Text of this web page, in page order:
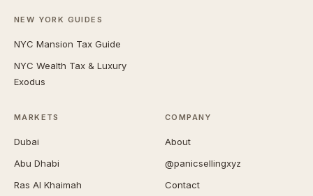
NEW YORK GUIDES
NYC Mansion Tax Guide
NYC Wealth Tax & Luxury
Exodus
MARKETS
Dubai
Abu Dhabi
Ras Al Khaimah
COMPANY
About
@panicsellingxyz
Contact